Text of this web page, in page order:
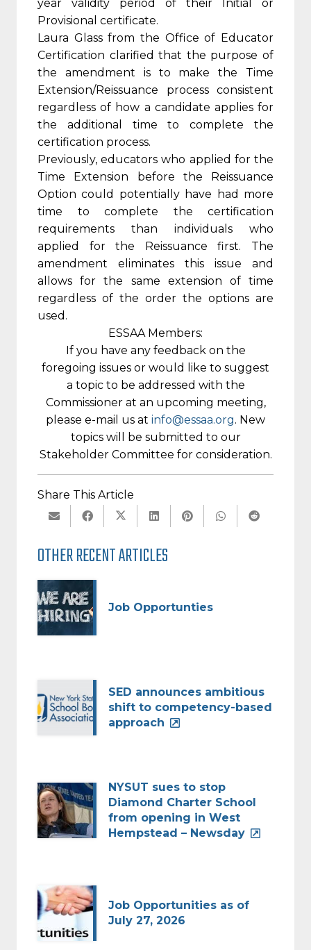
year validity period of their Initial or
Provisional certificate.
Laura Glass from the Office of Educator
Certification clarified that the purpose of
the amendment is to make the Time
Extension/Reissuance process consistent
regardless of how a candidate applies for
the additional time to complete the
certification process.
Previously, educators who applied for the
Time Extension before the Reissuance
Option could potentially have had more
time to complete the certification
requirements than individuals who
applied for the Reissuance first. The
amendment eliminates this issue and
allows for the same extension of time
regardless of the order the options are
used.
ESSAA Members:
If you have any feedback on the
foregoing issues or would like to suggest
a topic to be addressed with the
Commissioner at an upcoming meeting,
please e-mail us at info@essaa.org. New
topics will be submitted to our
Stakeholder Committee for consideration.
Share This Article
OTHER RECENT ARTICLES
Job Opportunties
SED announces ambitious
shift to competency-based
approach
NYSUT sues to stop
Diamond Charter School
from opening in West
Hempstead – Newsday
Job Opportunities as of
July 27, 2026